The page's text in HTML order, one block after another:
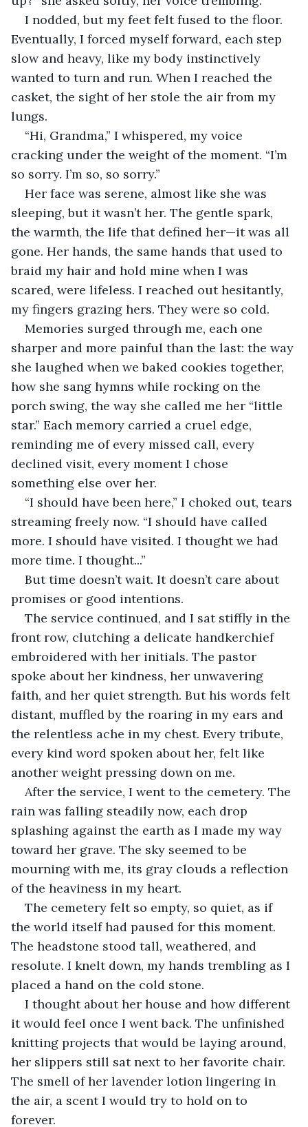
I nodded, but my feet felt fused to the floor.
Eventually, I forced myself forward, each step
slow and heavy, like my body instinctively
wanted to turn and run. When I reached the
casket, the sight of her stole the air from my
lungs.
“Hi, Grandma,” I whispered, my voice
cracking under the weight of the moment. “I’m
so sorry. I’m so, so sorry.”
Her face was serene, almost like she was
sleeping, but it wasn’t her. The gentle spark,
the warmth, the life that defined her—it was all
gone. Her hands, the same hands that used to
braid my hair and hold mine when I was
scared, were lifeless. I reached out hesitantly,
my fingers grazing hers. They were so cold.
Memories surged through me, each one
sharper and more painful than the last: the way
she laughed when we baked cookies together,
how she sang hymns while rocking on the
porch swing, the way she called me her “little
star.” Each memory carried a cruel edge,
reminding me of every missed call, every
declined visit, every moment I chose
something else over her.
“I should have been here,” I choked out, tears
streaming freely now. “I should have called
more. I should have visited. I thought we had
more time. I thought...”
But time doesn’t wait. It doesn’t care about
promises or good intentions.
The service continued, and I sat stiffly in the
front row, clutching a delicate handkerchief
embroidered with her initials. The pastor
spoke about her kindness, her unwavering
faith, and her quiet strength. But his words felt
distant, muffled by the roaring in my ears and
the relentless ache in my chest. Every tribute,
every kind word spoken about her, felt like
another weight pressing down on me.
After the service, I went to the cemetery. The
rain was falling steadily now, each drop
splashing against the earth as I made my way
toward her grave. The sky seemed to be
mourning with me, its gray clouds a reflection
of the heaviness in my heart.
The cemetery felt so empty, so quiet, as if
the world itself had paused for this moment.
The headstone stood tall, weathered, and
resolute. I knelt down, my hands trembling as I
placed a hand on the cold stone.
I thought about her house and how different
it would feel once I went back. The unfinished
knitting projects that would be laying around,
her slippers still sat next to her favorite chair.
The smell of her lavender lotion lingering in
the air, a scent I would try to hold on to
forever.